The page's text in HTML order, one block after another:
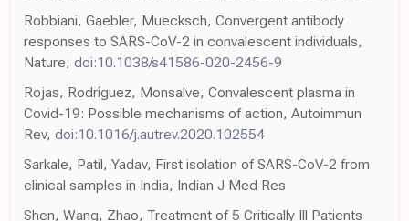
Robbiani, Gaebler, Muecksch, Convergent antibody
responses to SARS-CoV-2 in convalescent individuals,
Nature, doi:10.1038/s41586-020-2456-9
Rojas, Rodríguez, Monsalve, Convalescent plasma in
Covid-19: Possible mechanisms of action, Autoimmun
Rev, doi:10.1016/j.autrev.2020.102554
Sarkale, Patil, Yadav, First isolation of SARS-CoV-2 from
clinical samples in India, Indian J Med Res
Shen, Wang, Zhao, Treatment of 5 Critically Ill Patients